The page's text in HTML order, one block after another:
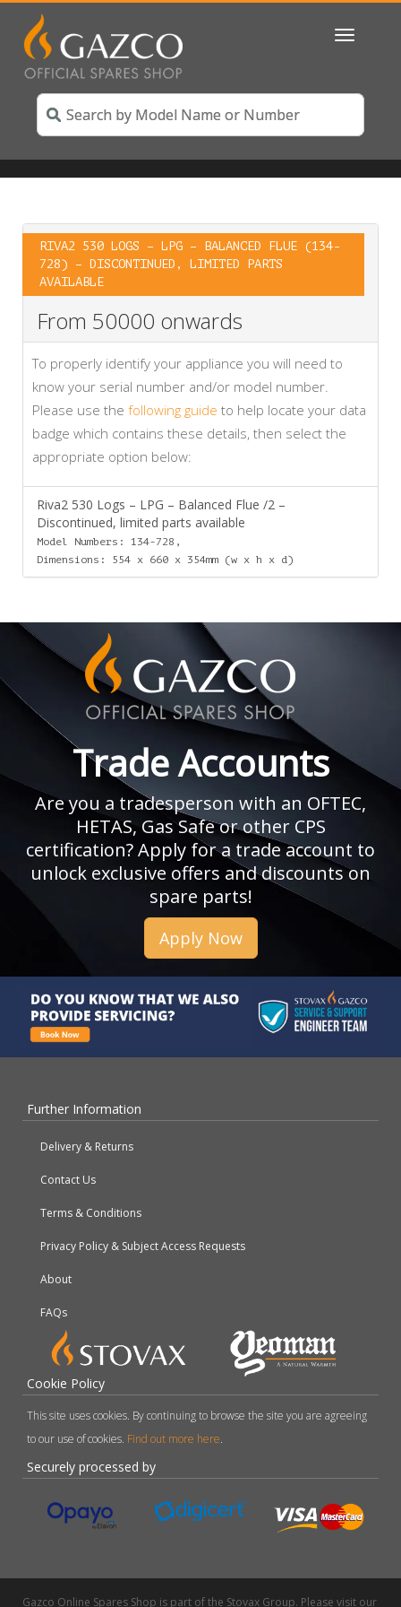
Toggle
RIVA2 530 LOGS – LPG – BALANCED FLUE (134-
728) – DISCONTINUED, LIMITED PARTS
AVAILABLE
From 50000 onwards
To properly identify your appliance you will need to
know your serial number and/or model number.
Please use the following guide to help locate your data
badge which contains these details, then select the
appropriate option below:
Riva2 530 Logs – LPG – Balanced Flue /2 –
Discontinued, limited parts available
Model Numbers: 134-728,
Dimensions: 554 x 660 x 354mm (w x h x d)
Trade Accounts
Are you a tradesperson with an OFTEC,
HETAS, Gas Safe or other CPS
certification? Apply for a trade account to
unlock exclusive offers and discounts on
spare parts!
Apply Now
Further Information
Delivery & Returns
Contact Us
Terms & Conditions
Privacy Policy & Subject Access Requests
About
FAQs
Cookie Policy
This site uses cookies. By continuing to browse the site you are agreeing
to our use of cookies. Find out more here.
Securely processed by
Gazco Online Spares Shop is part of the Stovax Group. Please visit our